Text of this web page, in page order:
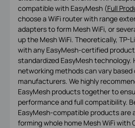
compatible with EasyMesh (Full
choose a WiFi router with range
adapters to form Mesh WiFi, or
up the Mesh WiFi. Theoretically, TP-
with any EasyMesh-certified
standardized EasyMesh technology.
networking methods can vary based
manufacturers. We highly
EasyMesh products together to
performance and full compatibility.
EasyMesh-compatible products are
forming whole home Mesh WiFi with